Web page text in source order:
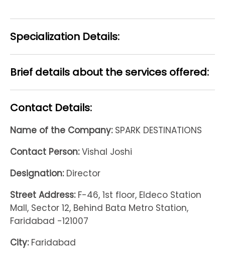
Specialization Details:
Brief details about the services offered:
Contact Details:
Name of the Company:SPARK DESTINATIONS
Contact Person:Vishal Joshi
Designation:Director
Street Address:F-46, 1st floor, Eldeco Station
Mall, Sector 12, Behind Bata Metro Station,
Faridabad -121007
City:Faridabad